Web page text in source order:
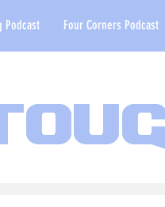
Podcast Four Corners Podcast